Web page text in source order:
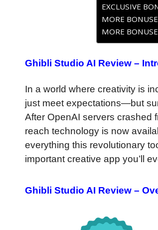
EXCLUSIVE
MORE
MORE
Ghibli Studio AI Review –
In a world where creativity is
just meet expectations—but
After OpenAI servers crashed
reach technology is now
everything this revolutionary
important creative app you’ll
Ghibli Studio AI Review –